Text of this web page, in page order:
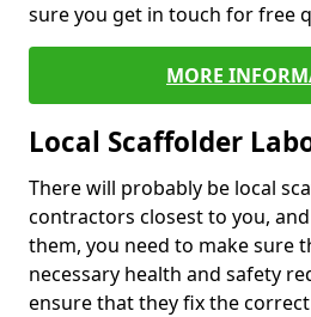
sure you get in touch for free
MORE
Local Scaffolder
There will probably be local
contractors closest to you,
them, you need to make sure
necessary health and safety
ensure that they fix the